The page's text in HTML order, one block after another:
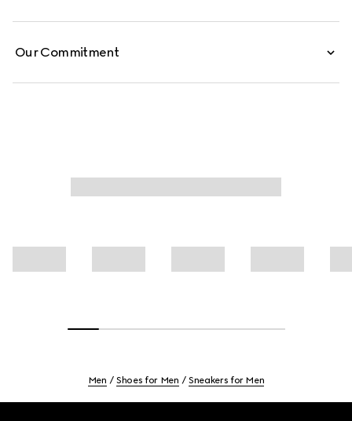
Our Commitment
Men Shoes for Men Sneakers for Men